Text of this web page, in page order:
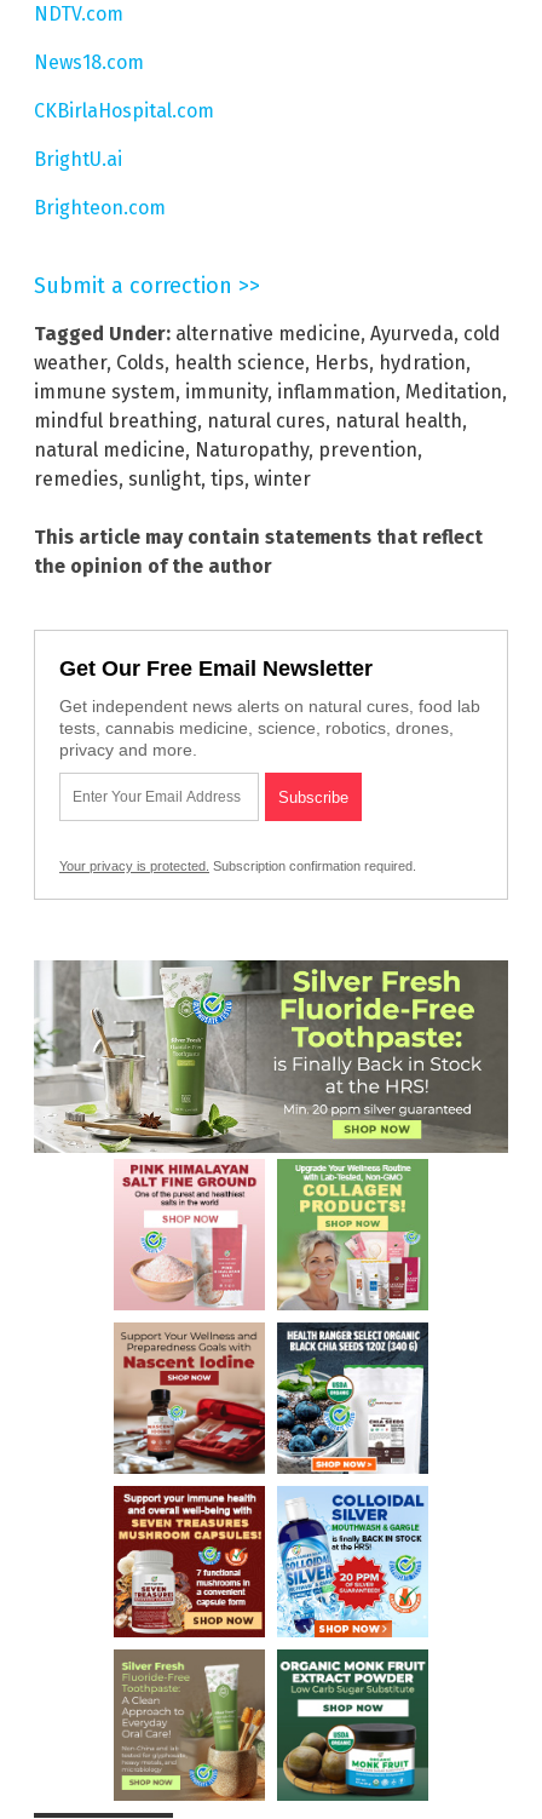
NDTV.com
News18.com
CKBirlaHospital.com
BrightU.ai
Brighteon.com
Submit a correction >>
Tagged Under: alternative medicine, Ayurveda, cold
weather, Colds, health science, Herbs, hydration,
immune system, immunity, inflammation, Meditation,
mindful breathing, natural cures, natural health,
natural medicine, Naturopathy, prevention,
remedies, sunlight, tips, winter
This article may contain statements that reflect
the opinion of the author
Get Our Free Email Newsletter
Get independent news alerts on natural cures, food lab
tests, cannabis medicine, science, robotics, drones,
privacy and more.
Your privacy is protected. Subscription confirmation required.